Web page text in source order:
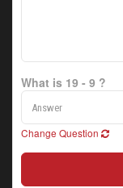
What is 19 - 9 ?
Change Question